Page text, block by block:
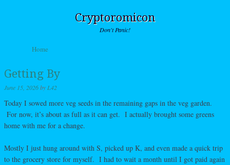
Cryptoromicon
Don't Panic!
Menu
Skip to content
Home
Getting By
June 15, 2026by L42
Today I sowed more veg seeds in the remaining gaps in the veg garden.
For now, it’s about as full as it can get. I actually brought some greens
home with me for a change.
Mostly I just hung around with S, picked up K, and even made a quick trip
to the grocery store for myself. I had to wait a month until I got paid again